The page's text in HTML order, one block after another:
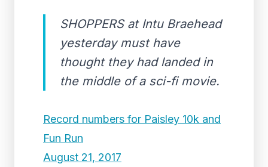
SHOPPERS at Intu Braehead
yesterday must have
thought they had landed in
the middle of a sci-fi movie.
Record numbers for Paisley 10k and
Fun Run
August 21, 2017